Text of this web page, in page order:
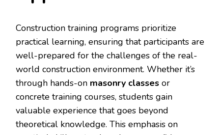
Construction training programs prioritize
practical learning, ensuring that participants are
well-prepared for the challenges of the real-
world construction environment. Whether it’s
through hands-on masonry classes or
concrete training courses, students gain
valuable experience that goes beyond
theoretical knowledge. This emphasis on